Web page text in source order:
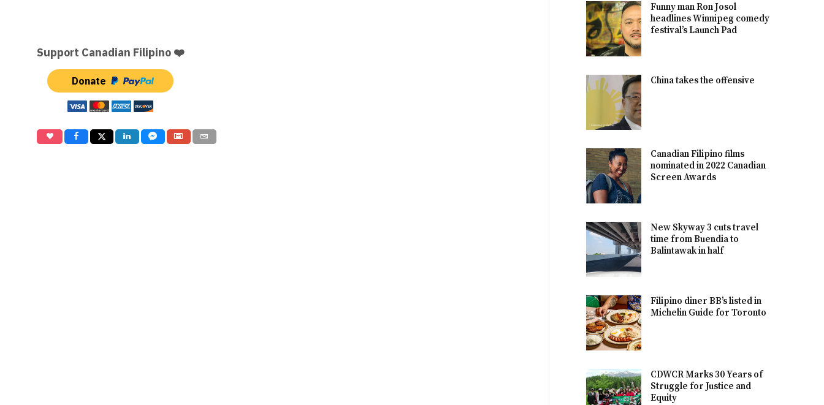
Support Canadian Filipino ❤️
Donate
Funny man Ron Josol
headlines Winnipeg comedy
festival’s Launch Pad
China takes the offensive
Canadian Filipino films
nominated in 2022 Canadian
Screen Awards
New Skyway 3 cuts travel
time from Buendia to
Balintawak in half
Filipino diner BB’s listed in
Michelin Guide for Toronto
CDWCR Marks 30 Years of
Struggle for Justice and
Equity